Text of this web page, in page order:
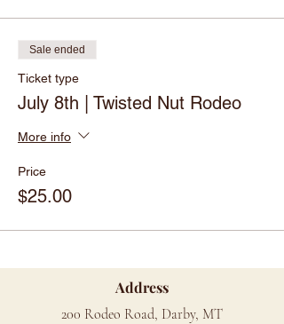
Sale ended
Ticket type
July 8th | Twisted Nut Rodeo
More info
Price
$25.00
Address
200 Rodeo Road, Darby, MT